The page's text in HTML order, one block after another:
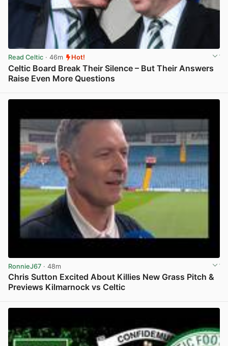
Read Celtic · 46m Hot!
Celtic Board Break Their Silence – But Their Answers
Raise Even More Questions
RonnieJ67 · 48m
Chris Sutton Excited About Killies New Grass Pitch &
Previews Kilmarnock vs Celtic